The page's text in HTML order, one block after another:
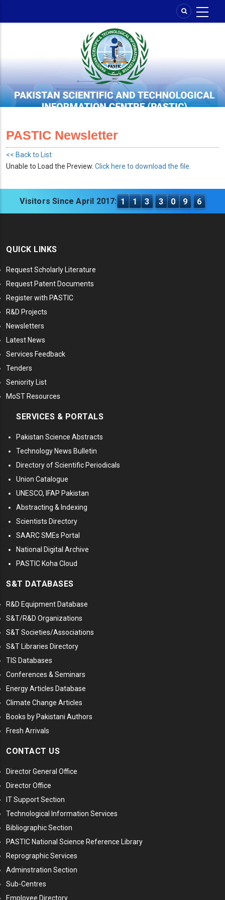
PASTIC Newsletter
<< Back to List
Unable to Load the Preview. Click here to download the file.
Visitors Since April 2017: 1 1 3 3 0 9 6
QUICK LINKS
Request Scholarly Literature
Request Patent Documents
Register with PASTIC
R&D Projects
Newsletters
Latest News
Services Feedback
Tenders
Seniority List
MoST Resources
SERVICES & PORTALS
Pakistan Science Abstracts
Technology News Bulletin
Directory of Scientific Periodicals
Union Catalogue
UNESCO, IFAP Pakistan
Abstracting & Indexing
Scientists Directory
SAARC SMEs Portal
National Digital Archive
PASTIC Koha Cloud
S&T DATABASES
R&D Equipment Database
S&T/R&D Organizations
S&T Societies/Associations
S&T Libraries Directory
TIS Databases
Conferences & Seminars
Energy Articles Database
Climate Change Articles
Books by Pakistani Authors
Fresh Arrivals
CONTACT US
Director General Office
Director Office
IT Support Section
Technological Information Services
Bibliographic Section
PASTIC National Science Reference Library
Reprographic Services
Adminstration Section
Sub-Centres
Employee Directory